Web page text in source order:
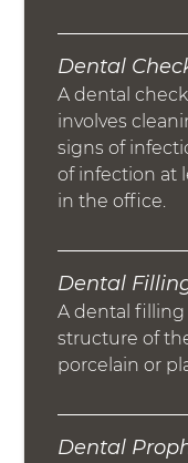
Dental
A dental
involves
signs of
of infection at
in the office.
Dental
A dental
structure of
porcelain or
Dental